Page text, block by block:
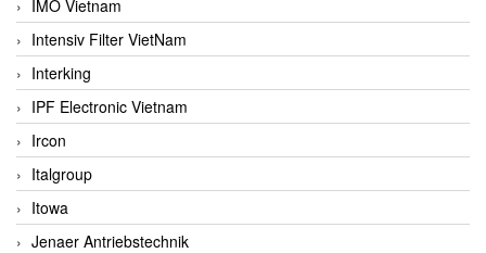
IMO Vietnam
Intensiv Filter VietNam
Interking
IPF Electronic Vietnam
Ircon
Italgroup
Itowa
Jenaer Antriebstechnik